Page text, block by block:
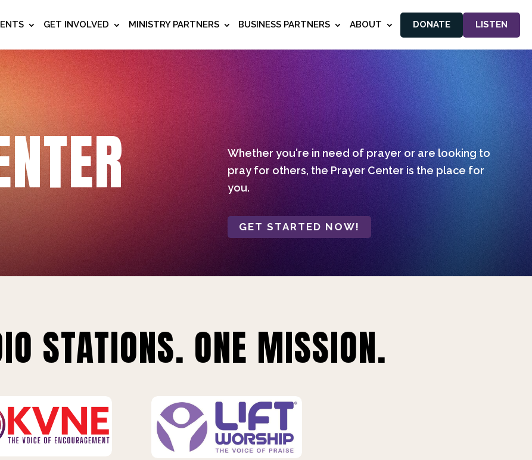
GET INVOLVED MINISTRY PARTNERS BUSINESS PARTNERS ABOUT DONATE LISTEN
Whether you're in need of prayer or are looking to
pray for others, the Prayer Center is the place for
you.
GET STARTED NOW!
STATIONS. ONE MISSION.